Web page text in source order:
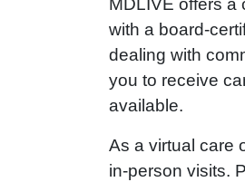
MDLIVE offers a
with a board-
dealing with
you to receive
available.
As a virtual care
in-person visits.